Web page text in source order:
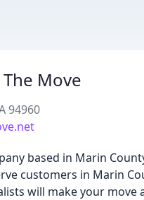
Move
94960
based in Marin
customers in Marin
will make your